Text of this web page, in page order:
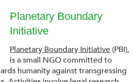
Planetary Boundary
Initiative
Planetary Boundary Initiative(PBI),
is a small NGO committed to
humanity against transgressing